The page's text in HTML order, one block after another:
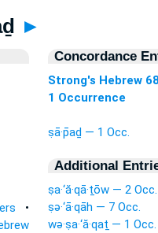
►
•
Concordance
Strong's Hebrew
1 Occurrence
ṣā·p̄aḏ — 1 Occ.
Additional
ṣa·‘ă·qā·ṯōw — 2 Occ.
ṣə·‘ā·qāh — 7 Occ.
wə·ṣa·‘ă·qaṯ — 1 Occ.